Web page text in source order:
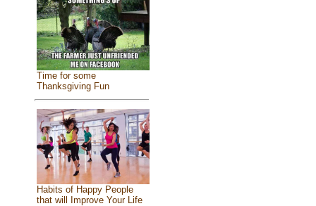
Time for some
Thanksgiving Fun
Habits of Happy People
that will Improve Your Life